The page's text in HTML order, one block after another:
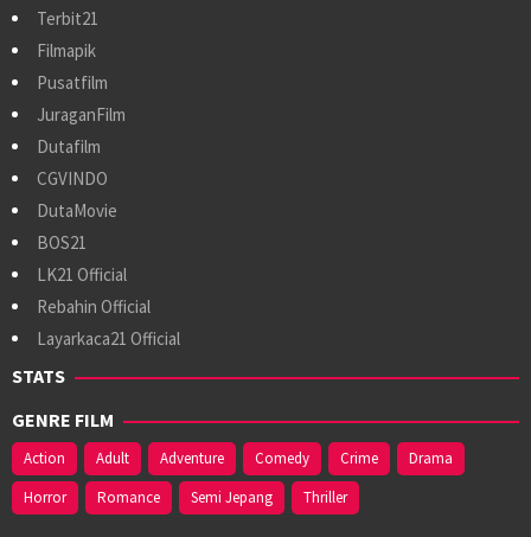
Terbit21
Filmapik
Pusatfilm
JuraganFilm
Dutafilm
CGVINDO
DutaMovie
BOS21
LK21 Official
Rebahin Official
Layarkaca21 Official
STATS
GENRE FILM
Action Adult Adventure Comedy Crime
Drama
Horror
Romance Semi Jepang Thriller